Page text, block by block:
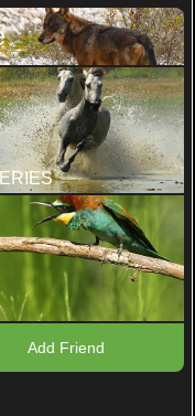
Add Friend